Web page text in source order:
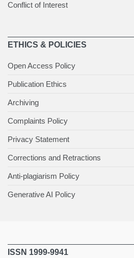
Conflict of Interest
ETHICS & POLICIES
Open Access Policy
Publication Ethics
Archiving
Complaints Policy
Privacy Statement
Corrections and Retractions
Anti-plagiarism Policy
Generative AI Policy
ISSN 1999-9941